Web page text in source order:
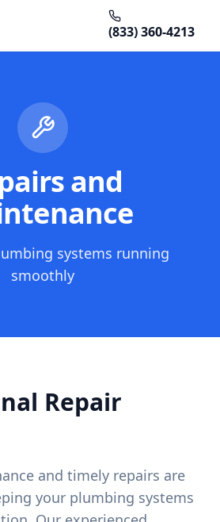
(833) 360-4213
and
systems running
smoothly
Repair
and timely repairs are
your plumbing systems